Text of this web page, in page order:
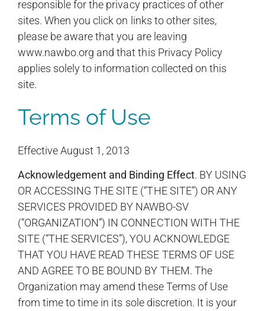
responsible for the privacy practices of other
sites. When you click on links to other sites,
please be aware that you are leaving
www.nawbo.org and that this Privacy Policy
applies solely to information collected on this
site.
Terms of Use
Effective August 1, 2013
Acknowledgement and Binding Effect. BY USING
OR ACCESSING THE SITE (“THE SITE”) OR ANY
SERVICES PROVIDED BY NAWBO-SV
(“ORGANIZATION”) IN CONNECTION WITH THE
SITE (“THE SERVICES”), YOU ACKNOWLEDGE
THAT YOU HAVE READ THESE TERMS OF USE
AND AGREE TO BE BOUND BY THEM. The
Organization may amend these Terms of Use
from time to time in its sole discretion. It is your